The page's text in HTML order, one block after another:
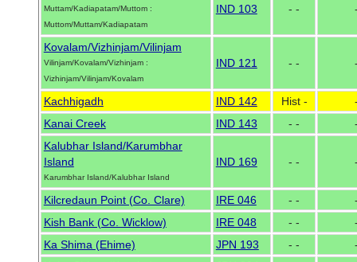
Muttam/Kadiapatam/Muttom :
Muttom/Muttam/Kadiapatam
IND 103 - -
Kovalam/Vizhinjam/Vilinjam
Vilinjam/Kovalam/Vizhinjam :
Vizhinjam/Vilinjam/Kovalam
IND 121 - -
Kachhigadh IND 142 Hist -
Kanai Creek
IND 143 - -
Kalubhar Island/Karumbhar
Island
Karumbhar Island/Kalubhar Island
IND 169 - -
Kilcredaun Point (Co. Clare) IRE 046 - -
Kish Bank (Co. Wicklow)
IRE 048 - -
Ka Shima (Ehime)
JPN 193 - -